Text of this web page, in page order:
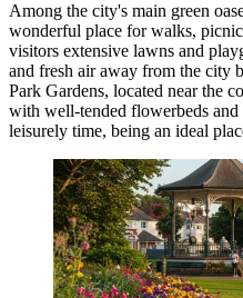
Among the city's main green
wonderful place for walks,
visitors extensive lawns and
and fresh air away from the city
Park Gardens, located near the
with well-tended flowerbeds and
leisurely time, being an ideal